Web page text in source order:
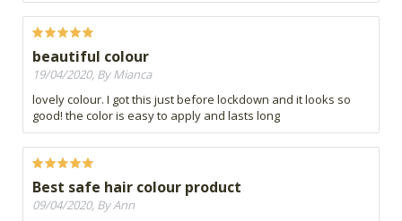
beautiful colour
19/04/2020, By Mianca
lovely colour. I got this just before lockdown and it looks so
good! the color is easy to apply and lasts long
Best safe hair colour product
09/04/2020, By Ann